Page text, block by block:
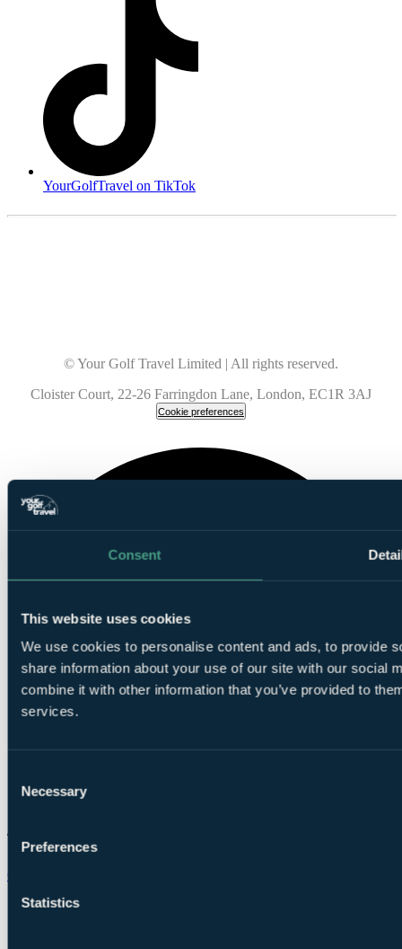
Consent
This website uses cookies
We use cookies to personalise content and ads, to provide
share information about your use of our site with our social
combine it with other information that you’ve provided to
services.
Selection
Necessary
Preferences
Statistics
YourGolfTravel on TikTok
© Your Golf Travel Limited | All rights reserved.
Cloister Court, 22-26 Farringdon Lane, London, EC1R 3AJ
Cookie preferences
Chat on WhatsApp